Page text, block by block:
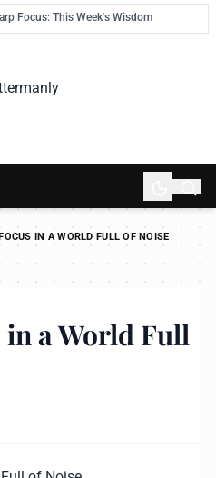
Focus: This Week's Wisdom
IN A WORLD FULL OF NOISE
a World Full